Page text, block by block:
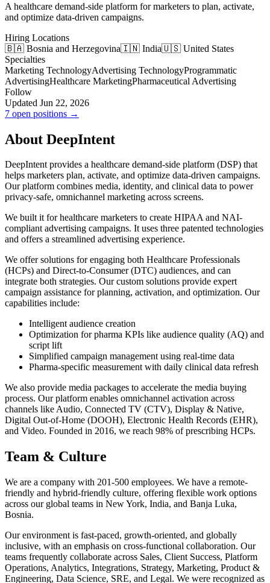
A healthcare demand-side platform for marketers to plan, activate,
and optimize data-driven campaigns.
Hiring Locations
🇧🇦 Bosnia and Herzegovina🇮🇳 India🇺🇸 United States
Specialties
Marketing TechnologyAdvertising TechnologyProgrammatic
AdvertisingHealthcare MarketingPharmaceutical Advertising
Follow
Updated Jun 22, 2026
7 open positions →
About DeepIntent
DeepIntent provides a healthcare demand-side platform (DSP) that
helps marketers plan, activate, and optimize data-driven campaigns.
Our platform combines media, identity, and clinical data to power
privacy-safe, omnichannel marketing across screens.
We built it for healthcare marketers to create HIPAA and NAI-
compliant advertising campaigns. It uses three patented technologies
and offers a streamlined advertising experience.
We offer solutions for engaging both Healthcare Professionals
(HCPs) and Direct-to-Consumer (DTC) audiences, and can
integrate both strategies. Our custom solutions provide expert
campaign assistance for planning, activation, and optimization. Our
capabilities include:
Intelligent audience creation
Optimization for pharma KPIs like audience quality (AQ) and
script lift
Simplified campaign management using real-time data
Pharma-specific measurement with daily clinical data refresh
We also provide media packages to accelerate the media buying
process. Our platform enables omnichannel activation across
channels like Audio, Connected TV (CTV), Display & Native,
Digital Out-of-Home (DOOH), Electronic Health Records (EHR),
and Video. Founded in 2016, we reach 98% of prescribing HCPs.
Team & Culture
We are a company with 201-500 employees. We have a remote-
friendly and hybrid-friendly culture, offering flexible work options
across our global teams in New York, India, and Banja Luka,
Bosnia.
Our environment is fast-paced, growth-oriented, and globally
inclusive, with an emphasis on cross-functional collaboration. Our
teams frequently collaborate across Sales, Client Success, Platform
Operations, Analytics, Integrations, Strategy, Marketing, Product &
Engineering, Data Science, SRE, and Legal. We were recognized as